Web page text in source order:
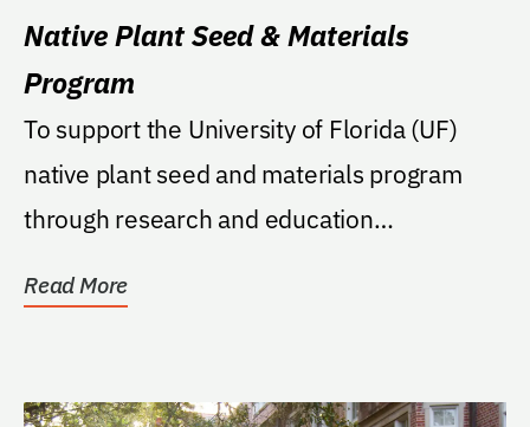
Native Plant Seed & Materials
Program
To support the University of Florida (UF)
native plant seed and materials program
through research and education
Read More